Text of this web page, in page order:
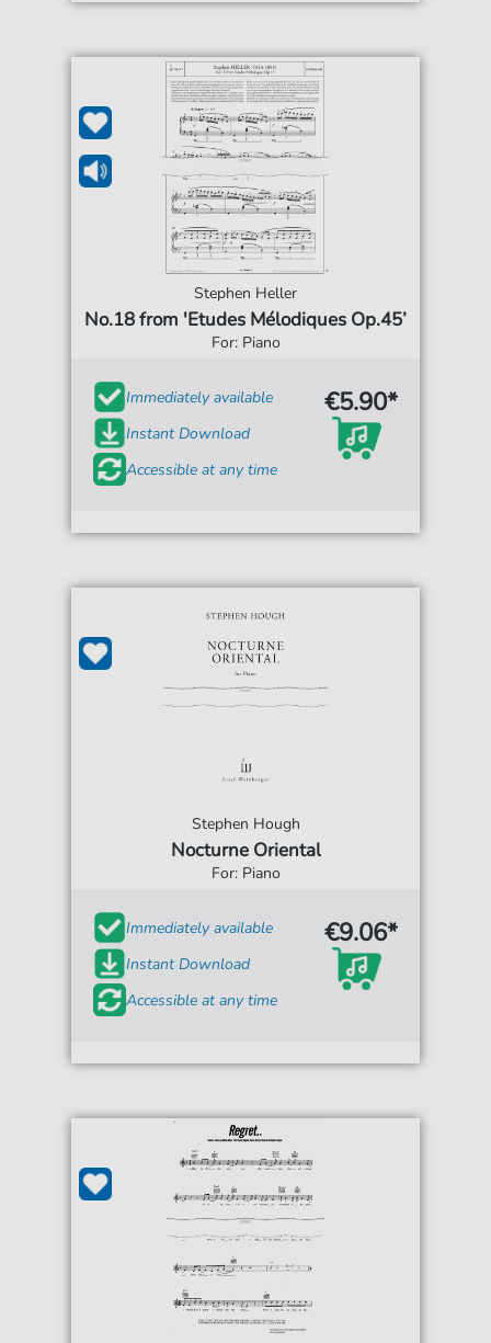
Stephen Heller
No.18 from 'Etudes Mélodiques Op.45’
For: Piano
Immediately available
Instant Download
Accessible at any time
€5.90*
Stephen Hough
Nocturne Oriental
For: Piano
Immediately available
Instant Download
Accessible at any time
€9.06*